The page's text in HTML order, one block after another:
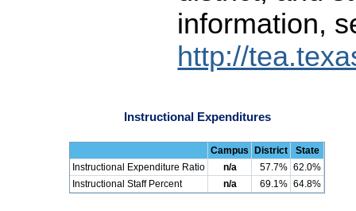
information,
http://
Instructional Expenditures
Campus District
State
Instructional Expenditure Ratio
n/a 57.7% 62.0%
Instructional Staff Percent
n/a 69.1% 64.8%